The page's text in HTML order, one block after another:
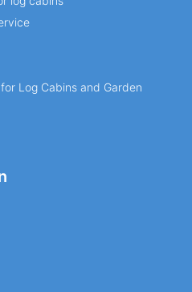
Log Cabins and Garden